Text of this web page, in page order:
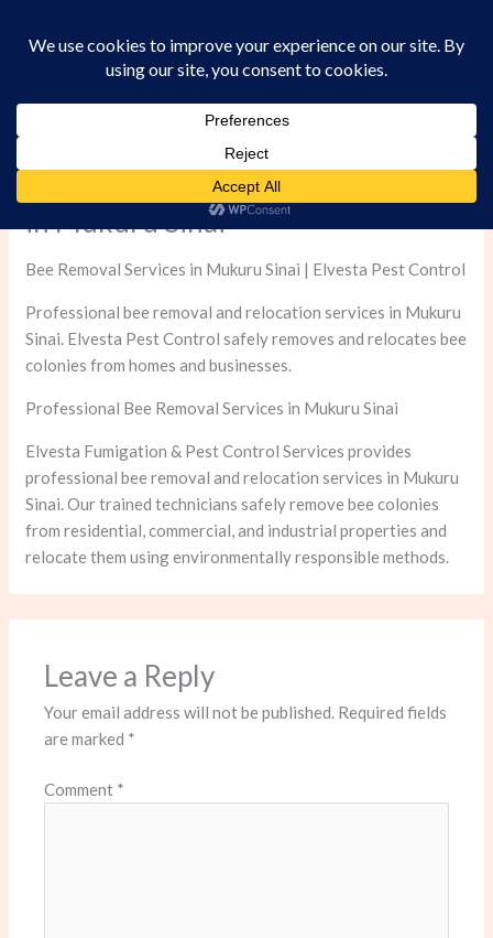
Professional Bee Removal Services
in Mukuru Sinai
Bee Removal Services in Mukuru Sinai | Elvesta Pest Control
Professional bee removal and relocation services in Mukuru
Sinai. Elvesta Pest Control safely removes and relocates bee
colonies from homes and businesses.
Professional Bee Removal Services in Mukuru Sinai
Elvesta Fumigation & Pest Control Services provides
professional bee removal and relocation services in Mukuru
Sinai. Our trained technicians safely remove bee colonies
from residential, commercial, and industrial properties and
relocate them using environmentally responsible methods.
Leave a Reply
Your email address will not be published. Required fields
are marked *
Comment *